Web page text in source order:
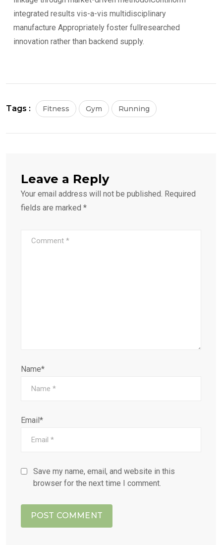
integrated results vis-a-vis multidisciplinary
manufacture Appropriately foster fullresearched
innovation rather than backend supply.
Tags : Fitness Gym Running
Leave a Reply
Your email address will not be published. Required
fields are marked *
Name*
Email*
Save my name, email, and website in this
browser for the next time I comment.